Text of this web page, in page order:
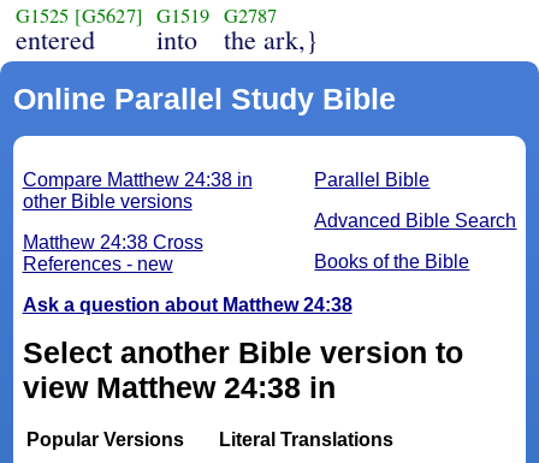
G1525 [G5627]
entered
G1519
into
G2787
the ark,}
Online Parallel Study Bible
Parallel Bible
Advanced Bible Search
Books of the Bible
Compare Matthew 24:38 in
other Bible versions
Matthew 24:38 Cross
References - new
Ask a question about Matthew 24:38
Select another Bible version to
view Matthew 24:38 in
Popular Versions
Literal Translations